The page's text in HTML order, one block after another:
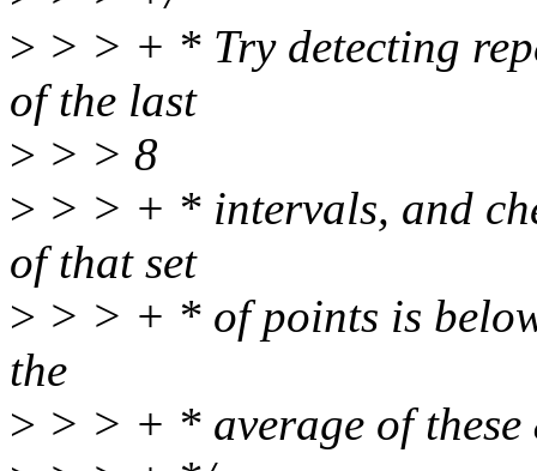
> > > + * Try detecting
of the last
> > > 8
> > > + * intervals, and
of that set
> > > + * of points is
the
> > > + * average of these